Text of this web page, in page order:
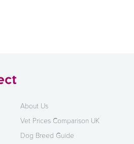
About Us
Vet Prices Comparison UK
Dog Breed Guide